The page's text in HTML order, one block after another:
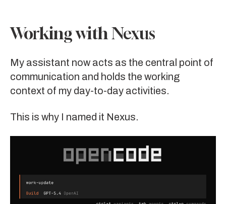
Working with Nexus
My assistant now acts as the central point of
communication and holds the working
context of my day-to-day activities.
This is why I named it Nexus.